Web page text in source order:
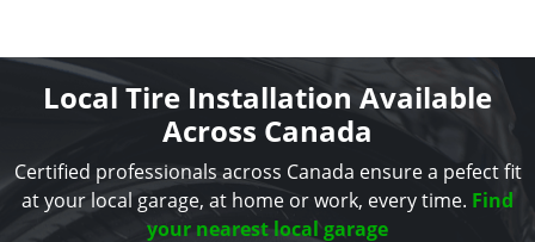
Local Tire Installation Available
Across Canada
Certified professionals across Canada ensure a pefect fit
at your local garage, at home or work, every time. Find
your nearest local garage